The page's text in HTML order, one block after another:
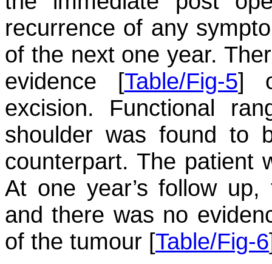
recurrence of any
of the next one year.
evidence [Table/Fig-5]
excision. Functional
shoulder was found to
counterpart. The patient
At one year’s follow
and there was no
of the tumour [Table/Fig-6